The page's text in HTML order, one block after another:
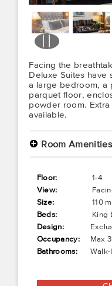
Facing the
Deluxe Suites have
a large bedroom, a
parquet floor,
powder room.
available.
+ Room Amenities
Floor:
1-4
View:
Size:
110
Beds:
King
Design:
Occupancy:
Max 3
Bathrooms:
Walk-